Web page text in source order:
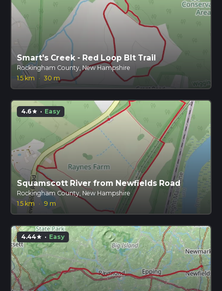
Smart's Creek - Red Loop Blt Trail
Rockingham County, New Hampshire
1.5 km
· 30 m
4.6star · Easy
Squamscott River from Newfields Road
Rockingham County, New Hampshire
1.5 km
· 9 m
4.44star · Easy